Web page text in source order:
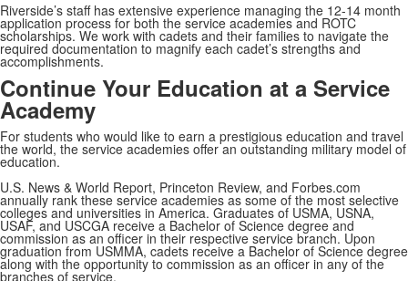
Riverside’s staff has extensive experience managing the 12-14 month
application process for both the service academies and ROTC
scholarships. We work with cadets and their families to navigate the
required documentation to magnify each cadet’s strengths and
accomplishments.
Continue Your Education at a Service
Academy
For students who would like to earn a prestigious education and travel
the world, the service academies offer an outstanding military model of
education.
U.S. News & World Report, Princeton Review, and Forbes.com
annually rank these service academies as some of the most selective
colleges and universities in America. Graduates of USMA, USNA,
USAF, and USCGA receive a Bachelor of Science degree and
commission as an officer in their respective service branch. Upon
graduation from USMMA, cadets receive a Bachelor of Science degree
along with the opportunity to commission as an officer in any of the
branches of service.